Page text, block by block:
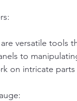
versatile tools
to
on intricate parts